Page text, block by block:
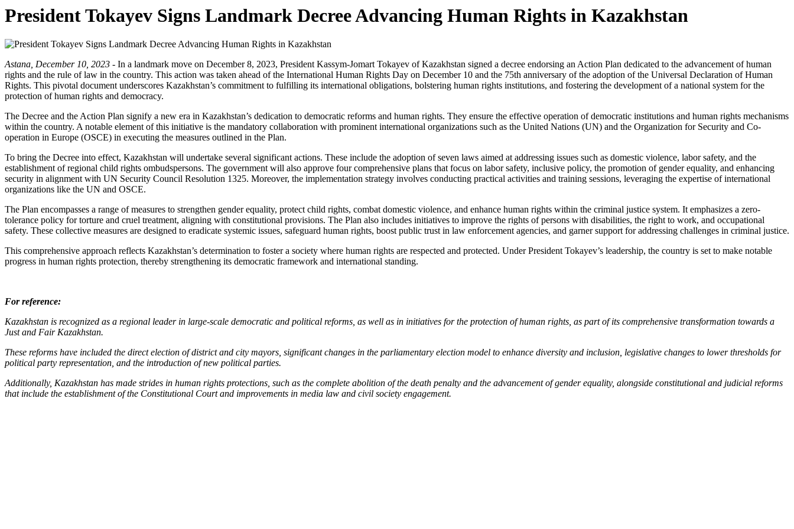
President Tokayev Signs Landmark Decree Advancing Human Rights in Kazakhstan
Astana, December 10, 2023 - In a landmark move on December 8, 2023, President Kassym-Jomart Tokayev of Kazakhstan signed a decree endorsing an Action Plan dedicated to the advancement of human
rights and the rule of law in the country. This action was taken ahead of the International Human Rights Day on December 10 and the 75th anniversary of the adoption of the Universal Declaration of Human
Rights. This pivotal document underscores Kazakhstan’s commitment to fulfilling its international obligations, bolstering human rights institutions, and fostering the development of a national system for the
protection of human rights and democracy.
The Decree and the Action Plan signify a new era in Kazakhstan’s dedication to democratic reforms and human rights. They ensure the effective operation of democratic institutions and human rights mechanisms
within the country. A notable element of this initiative is the mandatory collaboration with prominent international organizations such as the United Nations (UN) and the Organization for Security and Co-
operation in Europe (OSCE) in executing the measures outlined in the Plan.
To bring the Decree into effect, Kazakhstan will undertake several significant actions. These include the adoption of seven laws aimed at addressing issues such as domestic violence, labor safety, and the
establishment of regional child rights ombudspersons. The government will also approve four comprehensive plans that focus on labor safety, inclusive policy, the promotion of gender equality, and enhancing
security in alignment with UN Security Council Resolution 1325. Moreover, the implementation strategy involves conducting practical activities and training sessions, leveraging the expertise of international
organizations like the UN and OSCE.
The Plan encompasses a range of measures to strengthen gender equality, protect child rights, combat domestic violence, and enhance human rights within the criminal justice system. It emphasizes a zero-
tolerance policy for torture and cruel treatment, aligning with constitutional provisions. The Plan also includes initiatives to improve the rights of persons with disabilities, the right to work, and occupational
safety. These collective measures are designed to eradicate systemic issues, safeguard human rights, boost public trust in law enforcement agencies, and garner support for addressing challenges in criminal justice.
This comprehensive approach reflects Kazakhstan’s determination to foster a society where human rights are respected and protected. Under President Tokayev’s leadership, the country is set to make notable
progress in human rights protection, thereby strengthening its democratic framework and international standing.
For reference:
Kazakhstan is recognized as a regional leader in large-scale democratic and political reforms, as well as in initiatives for the protection of human rights, as part of its comprehensive transformation towards a
Just and Fair Kazakhstan.
These reforms have included the direct election of district and city mayors, significant changes in the parliamentary election model to enhance diversity and inclusion, legislative changes to lower thresholds for
political party representation, and the introduction of new political parties.
Additionally, Kazakhstan has made strides in human rights protections, such as the complete abolition of the death penalty and the advancement of gender equality, alongside constitutional and judicial reforms
that include the establishment of the Constitutional Court and improvements in media law and civil society engagement.